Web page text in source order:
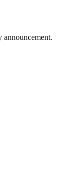
announcement.